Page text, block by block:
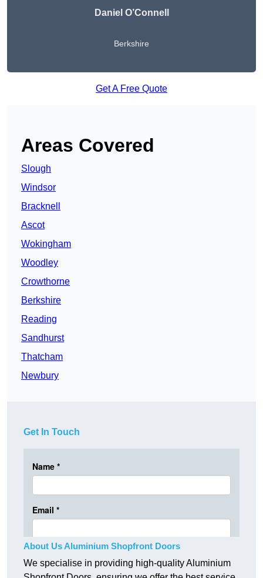
Daniel O’Connell
Berkshire
Get A Free Quote
Areas Covered
Slough
Windsor
Bracknell
Ascot
Wokingham
Woodley
Crowthorne
Berkshire
Reading
Sandhurst
Thatcham
Newbury
Get In Touch
About Us Aluminium Shopfront Doors
We specialise in providing high-quality Aluminium